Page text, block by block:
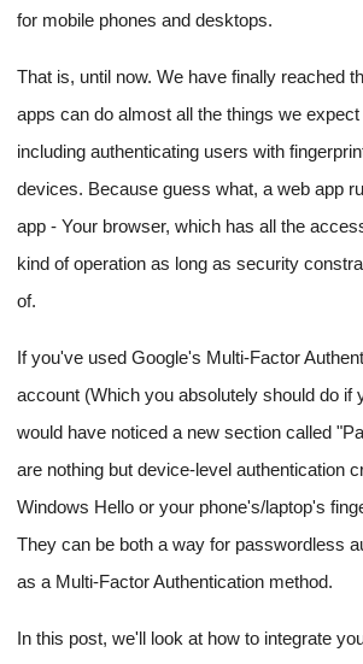
for mobile phones and desktops.
That is, until now. We have finally reached
apps can do almost all the things we
including authenticating users with
devices. Because guess what, a web app
app - Your browser, which has all the
kind of operation as long as security
of.
If you've used Google's Multi-Factor
account (Which you absolutely should do if
would have noticed a new section called
are nothing but device-level authentication
Windows Hello or your phone's/laptop's
They can be both a way for passwordless
as a Multi-Factor Authentication method.
In this post, we'll look at how to integrate